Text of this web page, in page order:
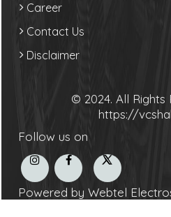
Career
Contact Us
Disclaimer
© 2024. All
https://
Follow us on
Powered by Webtel